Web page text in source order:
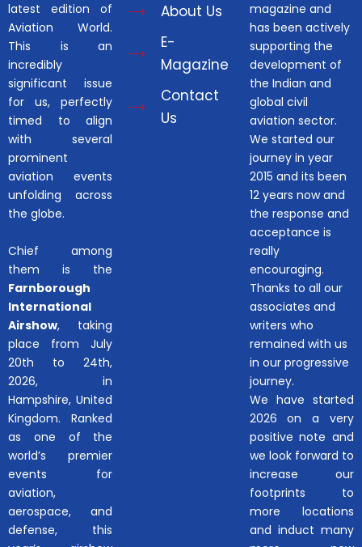
latest edition of
Aviation World.
This is an
incredibly
significant issue
for us, perfectly
timed to align
with several
prominent
aviation events
unfolding across
the globe.
Chief among
them is the
Farnborough
International
Airshow, taking
place from July
20th to 24th,
2026, in
Hampshire, United
Kingdom. Ranked
as one of the
world’s premier
events for
aviation,
aerospace, and
defense, this
About Us
E-
Magazine
Contact
Us
magazine and
has been actively
supporting the
development of
the Indian and
global civil
aviation sector.
We started our
journey in year
2015 and its been
12 years now and
the response and
acceptance is
really
encouraging.
Thanks to all our
associates and
writers who
remained with us
in our progressive
journey.
We have started
2026 on a very
positive note and
we look forward to
increase our
footprints to
more locations
and induct many